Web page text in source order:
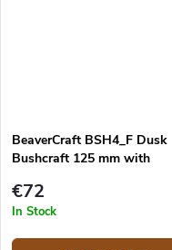
BeaverCraft BSH4_F Dusk
Bushcraft 125 mm with
€72
In Stock